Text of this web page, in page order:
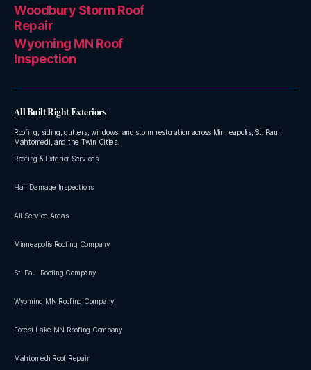
Woodbury Storm Roof
Repair
Wyoming MN Roof
Inspection
All Built Right Exteriors
Roofing, siding, gutters, windows, and storm restoration across Minneapolis, St. Paul,
Mahtomedi, and the Twin Cities.
Roofing & Exterior Services
Hail Damage Inspections
All Service Areas
Minneapolis Roofing Company
St. Paul Roofing Company
Wyoming MN Roofing Company
Forest Lake MN Roofing Company
Mahtomedi Roof Repair